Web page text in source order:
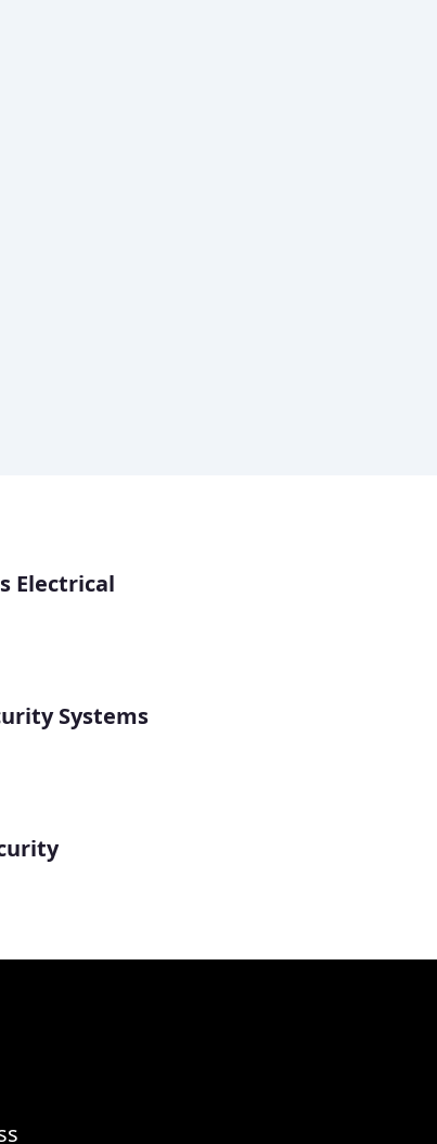
Electrical
Systems